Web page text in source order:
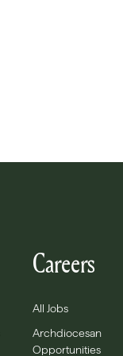
Careers
All Jobs
Archdiocesan
Opportunities